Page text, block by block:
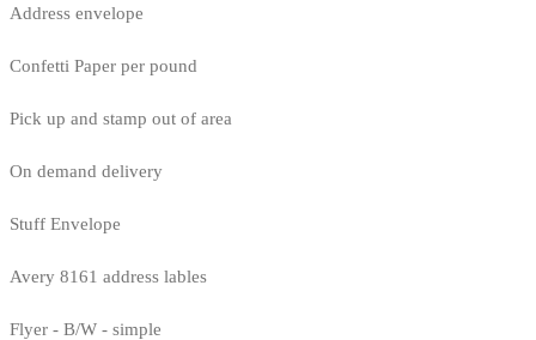
Address envelope
Confetti Paper per pound
Pick up and stamp out of area
On demand delivery
Stuff Envelope
Avery 8161 address lables
Flyer - B/W - simple